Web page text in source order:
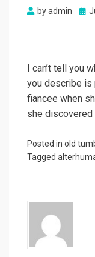
byadmin
I can’t tell you
you describe is
fiancee when
she discovered
Posted in old
Tagged